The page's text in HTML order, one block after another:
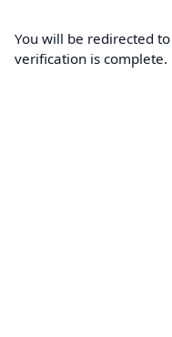
You will be redirected
verification is complete.